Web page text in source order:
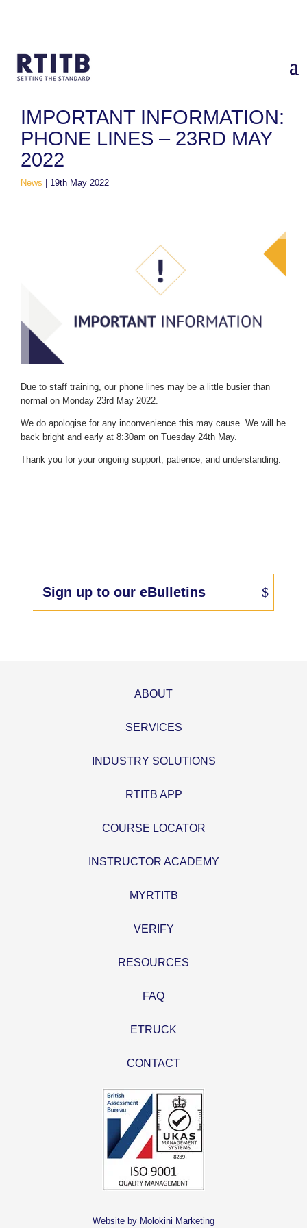
Home /News /IMPORTANT INFORMATION: Phone Lines – 23rd
May 2022
IMPORTANT INFORMATION:
PHONE LINES – 23RD MAY
2022
News 19th May 2022
Due to staff training, our phone lines may be a little busier than
normal on Monday 23rd May 2022.
We do apologise for any inconvenience this may cause. We will be
back bright and early at 8:30am on Tuesday 24th May.
Thank you for your ongoing support, patience, and understanding.
Sign up to our eBulletins
ABOUT
SERVICES
INDUSTRY SOLUTIONS
RTITB APP
COURSE LOCATOR
INSTRUCTOR ACADEMY
MYRTITB
VERIFY
RESOURCES
FAQ
ETRUCK
CONTACT
Website by Molokini Marketing